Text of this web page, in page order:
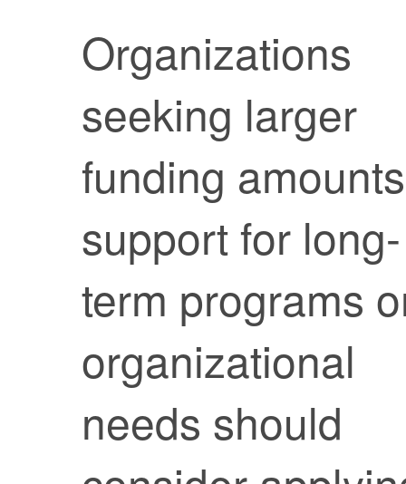
Organizations
seeking larger
funding
support for long-
term programs
organizational
needs should